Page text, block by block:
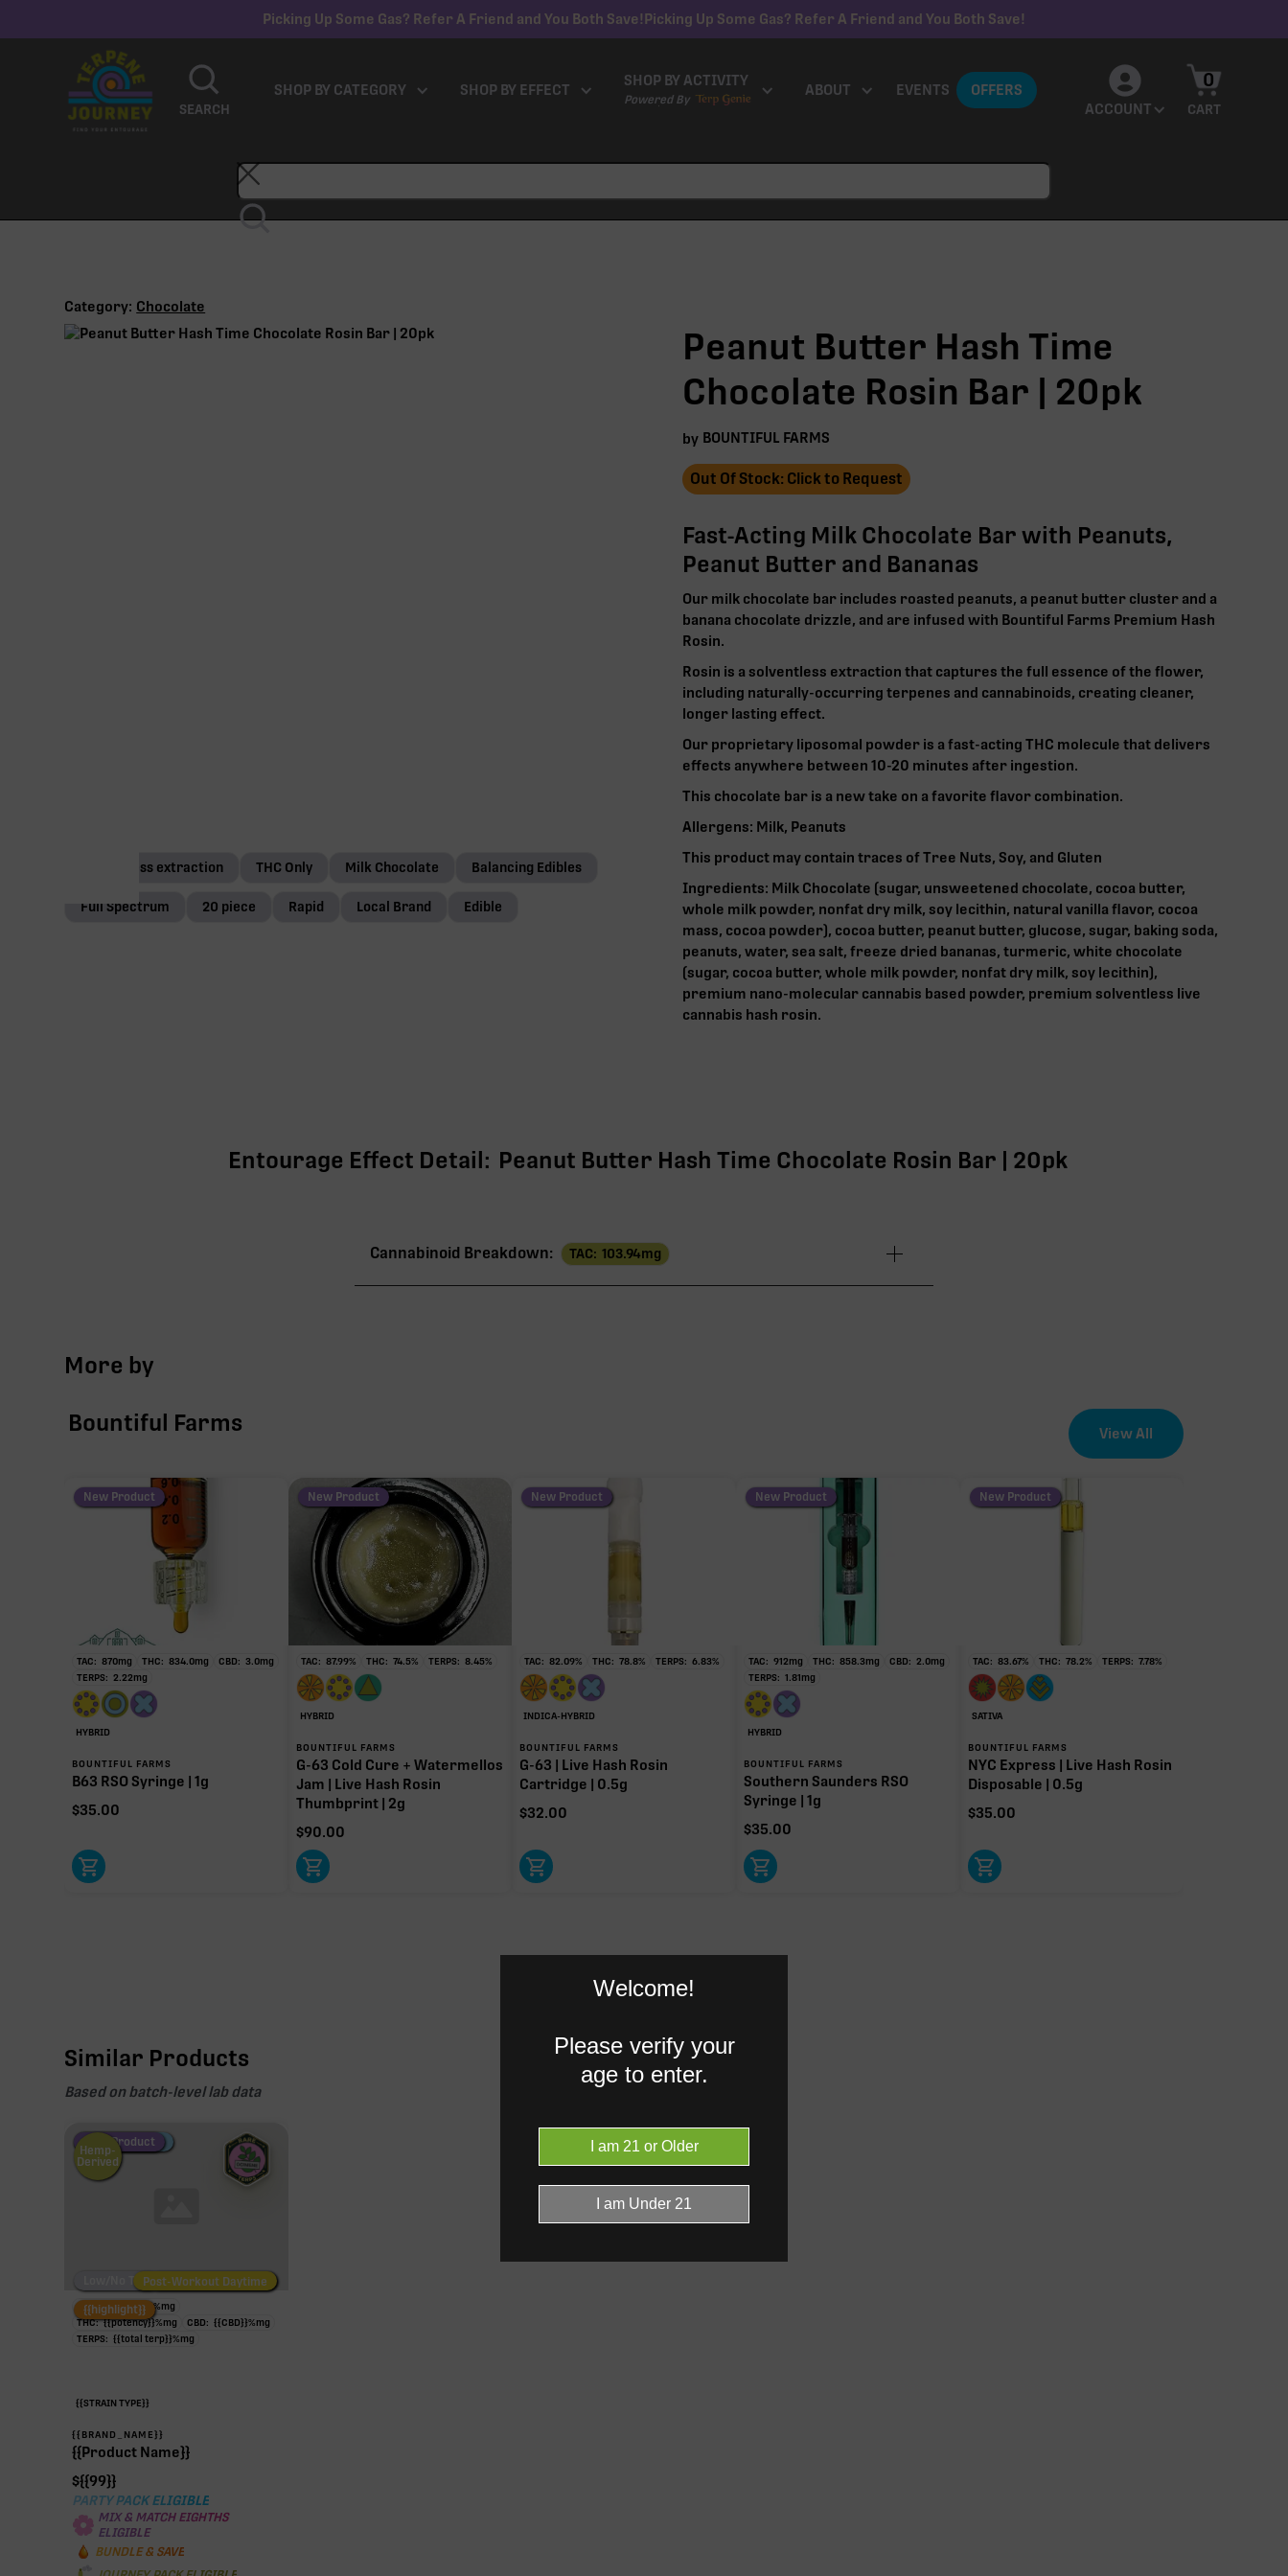
Picking Up Some Gas? Refer A Friend and You Both Save!Picking Up Some Gas? Refer A Friend and You Both Save!
SEARCH
SHOP BY CATEGORY SHOP BY EFFECT
SHOP BY ACTIVITY
Powered By
ABOUT EVENTS
OFFERS
ACCOUNT
CART
0
Category: Chocolate
Solventless extraction THC Only Milk Chocolate Balancing Edibles
Full Spectrum 20 piece Rapid Local Brand Edible
Peanut Butter Hash Time
Chocolate Rosin Bar | 20pk
by BOUNTIFUL FARMS
Out Of Stock: Click to Request
Fast-Acting Milk Chocolate Bar with Peanuts,
Peanut Butter and Bananas
Our milk chocolate bar includes roasted peanuts, a peanut butter cluster and a
banana chocolate drizzle, and are infused with Bountiful Farms Premium Hash
Rosin.
Rosin is a solventless extraction that captures the full essence of the flower,
including naturally-occurring terpenes and cannabinoids, creating cleaner,
longer lasting effect.
Our proprietary liposomal powder is afast-acting THC molecule that delivers
effects anywhere between 10-20 minutes after ingestion.
This chocolate bar is a new take on a favorite flavor combination.‍
Allergens: Milk, Peanuts
This product may contain traces of Tree Nuts, Soy, and Gluten‍
Ingredients: Milk Chocolate (sugar, unsweetened chocolate, cocoa butter,
whole milk powder, nonfat dry milk, soy lecithin, natural vanilla flavor, cocoa
mass, cocoa powder), cocoa butter, peanut butter, glucose, sugar, baking soda,
peanuts, water, sea salt, freeze dried bananas, turmeric, white chocolate
(sugar, cocoa butter, whole milk powder, nonfat dry milk, soy lecithin),
premium nano-molecular cannabis based powder, premium solventless live
cannabis hash rosin.‍
Entourage Effect Detail: Peanut Butter Hash Time Chocolate Rosin Bar | 20pk
Cannabinoid Breakdown: TAC: 103.94mg
103.94mg of 103.94mg TAC
Primary intoxicating cannabinoid measured as delta-9 THC.
More by
Bountiful Farms View All
New Product
TAC: 870mg THC: 834.0mg CBD: 3.0mg
TERPS: 2.22mg
HYBRID
BOUNTIFUL FARMS
B63 RSO Syringe | 1g
$35.00
New Product
TAC: 87.99% THC: 74.5% TERPS: 8.45%
HYBRID
BOUNTIFUL FARMS
G-63 Cold Cure + Watermellos
Jam | Live Hash Rosin
Thumbprint | 2g
$90.00
New Product
TAC: 82.09% THC: 78.8% TERPS: 6.83%
INDICA-HYBRID
BOUNTIFUL FARMS
G-63 | Live Hash Rosin
Cartridge | 0.5g
$32.00
New Product
TAC: 912mg THC: 858.3mg CBD: 2.0mg
TERPS: 1.81mg
HYBRID
BOUNTIFUL FARMS
Southern Saunders RSO
Syringe | 1g
$35.00
New Product
TAC: 83.67% THC: 78.2% TERPS: 7.78%
SATIVA
BOUNTIFUL FARMS
NYC Express | Live Hash Rosin
Disposable | 0.5g
$35.00
Similar Products
Based on batch-level lab data
Fire Restock
Special Pricing
New Product
Hemp-
Derived
Low/No THC Post-Workout Night
Post-Workout Daytime
{{highlight}}
TAC: {{potency}}%mg
THC: {{potency}}%mg CBD: {{CBD}}%mg
TERPS: {{total terp}}%mg
{{STRAIN TYPE}}
{{BRAND_NAME}}
{{Product Name}}
${{99}}
PARTY PACK ELIGIBLE
MIX & MATCH EIGHTHS
ELIGIBLE
BUNDLE & SAVE
Welcome!
Please verify your
age to enter.